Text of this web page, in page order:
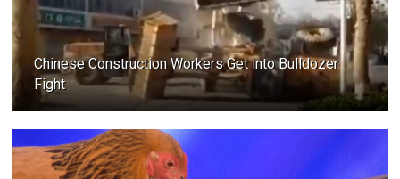
Chinese Construction Workers Get into Bulldozer
Fight